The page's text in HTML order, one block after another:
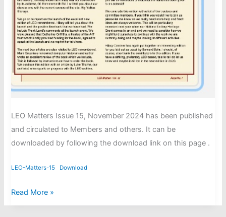
LEO Matters Issue 15, November 2024 has been published
and circulated to Members and others. It can be
downloaded by following the download link on this page .
LEO-Matters-15 Download
LEO
Matters
Read More »